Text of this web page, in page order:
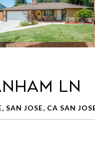
LN
SAN JOSE, CA SAN